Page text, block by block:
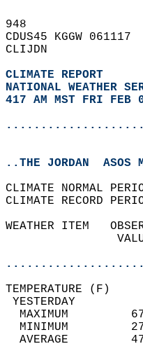
948
CDUS45 KGGW 061117
CLIJDN
CLIMATE REPORT
NATIONAL WEATHER
417 AM MST FRI FEB
..THE JORDAN  ASOS
CLIMATE NORMAL
CLIMATE RECORD
WEATHER ITEM
MAXIMUM
MINIMUM
AVERAGE